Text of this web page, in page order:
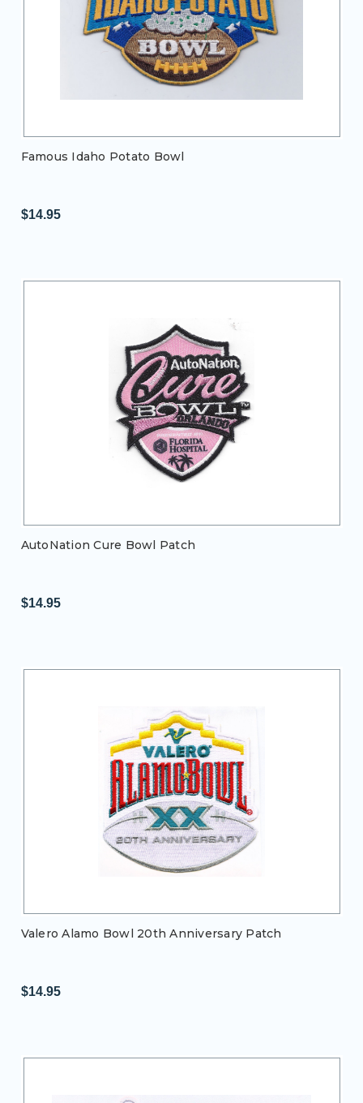
Famous Idaho Potato Bowl
$14.95
AutoNation Cure Bowl Patch
$14.95
Valero Alamo Bowl 20th Anniversary Patch
$14.95